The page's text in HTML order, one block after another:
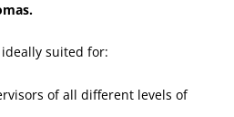
suited for:
of all different levels of